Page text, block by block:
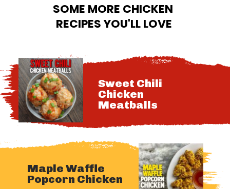
Sweet Chili
Chicken
Meatballs
Maple Waffle
Popcorn Chicken
SOME MORE CHICKEN
RECIPES YOU'LL LOVE